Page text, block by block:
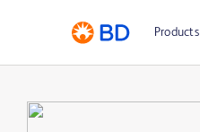
Products